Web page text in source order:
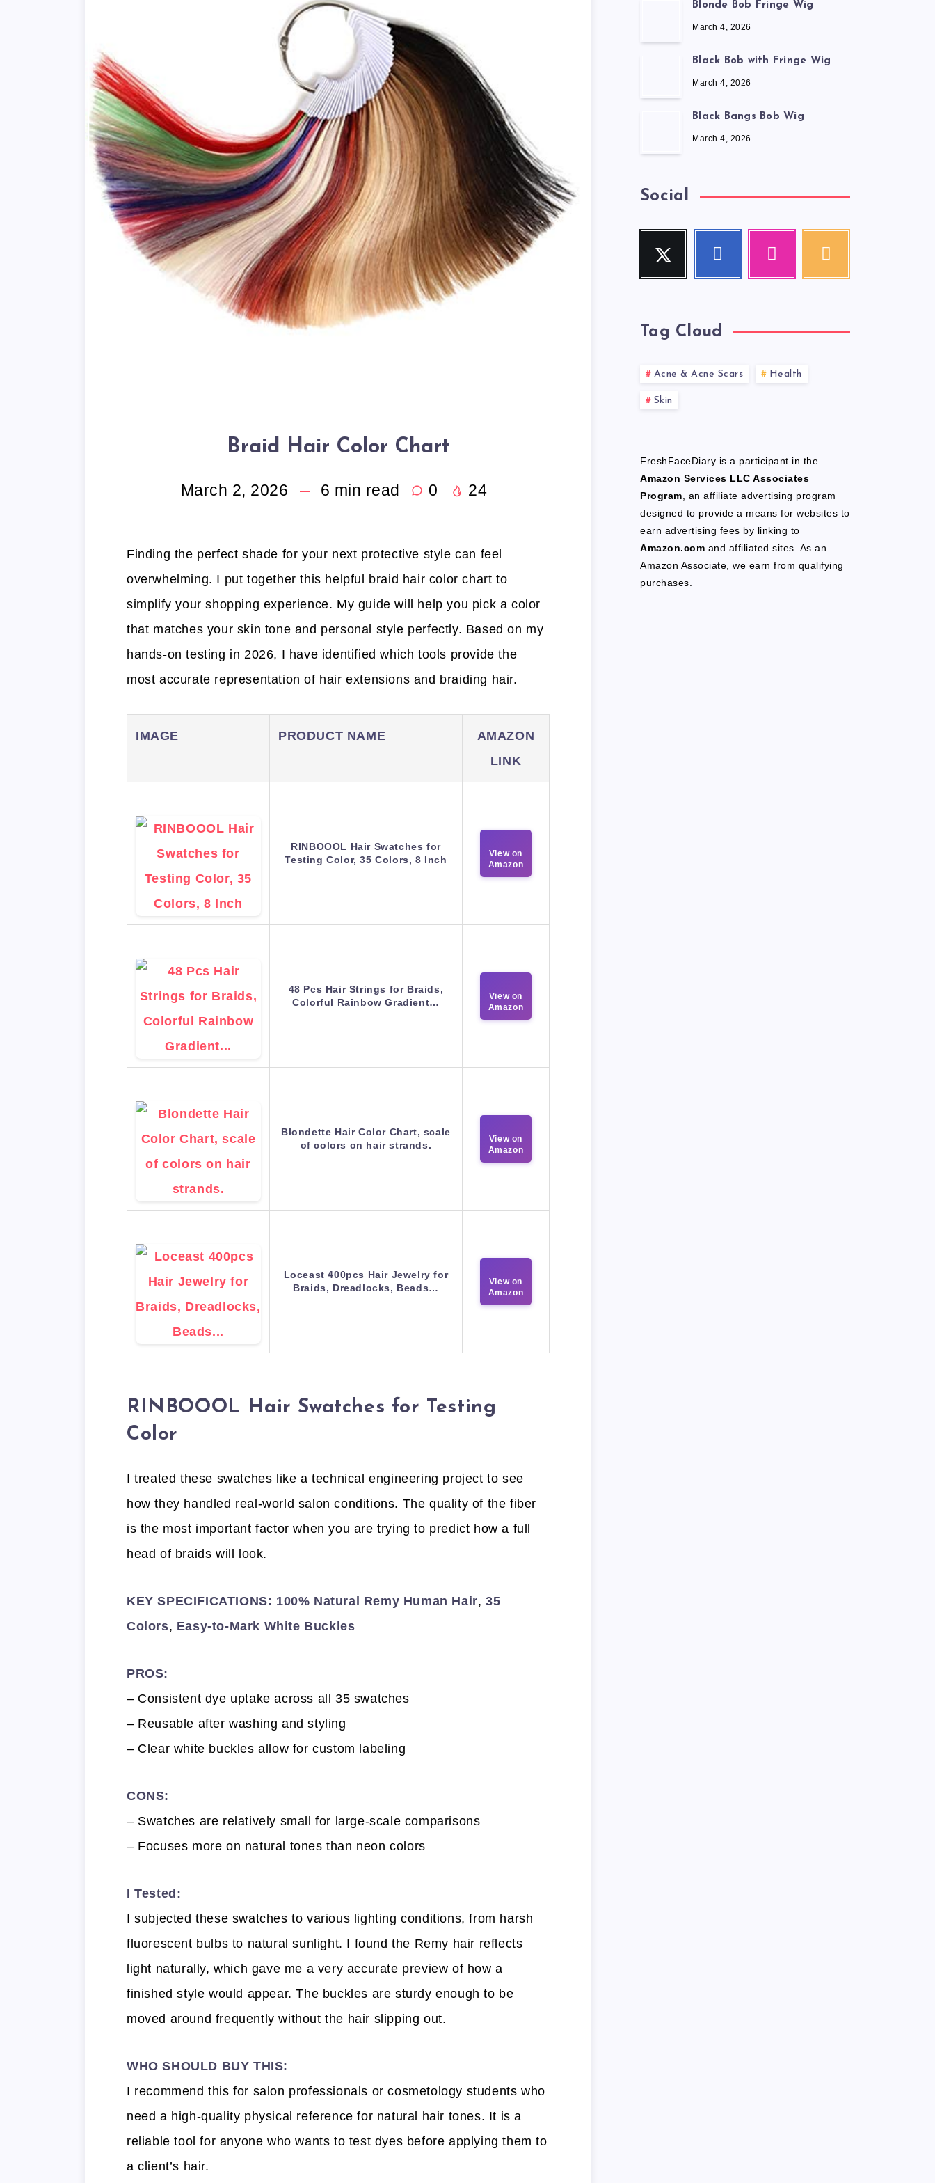
Braid Hair Color Chart
March 2, 2026 6 min read 0 24
Finding the perfect shade for your next protective style can feel
overwhelming. I put together this helpful braid hair color chart to
simplify your shopping experience. My guide will help you pick a color
that matches your skin tone and personal style perfectly. Based on my
hands-on testing in 2026, I have identified which tools provide the
most accurate representation of hair extensions and braiding hair.
IMAGE PRODUCT NAME
AMAZON
LINK
RINBOOOL Hair Swatches for
Testing Color, 35 Colors, 8 Inch
View on
Amazon
48 Pcs Hair Strings for Braids,
Colorful Rainbow Gradient…
View on
Amazon
Blondette Hair Color Chart, scale
of colors on hair strands.
View on
Amazon
Loceast 400pcs Hair Jewelry for
Braids, Dreadlocks, Beads…
View on
Amazon
RINBOOOL Hair Swatches for Testing
Color
I treated these swatches like a technical engineering project to see
how they handled real-world salon conditions. The quality of the fiber
is the most important factor when you are trying to predict how a full
head of braids will look.
KEY SPECIFICATIONS: 100% Natural Remy Human Hair,35
Colors, Easy-to-Mark White Buckles
PROS:
– Consistent dye uptake across all 35 swatches
– Reusable after washing and styling
– Clear white buckles allow for custom labeling
CONS:
– Swatches are relatively small for large-scale comparisons
– Focuses more on natural tones than neon colors
I Tested:
I subjected these swatches to various lighting conditions, from harsh
fluorescent bulbs to natural sunlight. I found the Remy hair reflects
light naturally, which gave me a very accurate preview of how a
finished style would appear. The buckles are sturdy enough to be
moved around frequently without the hair slipping out.
WHO SHOULD BUY THIS:
I recommend this for salon professionals or cosmetology students who
need a high-quality physical reference for natural hair tones. It is a
reliable tool for anyone who wants to test dyes before applying them to
a client’s hair.
Blonde Bob Fringe Wig
March 4, 2026
Black Bob with Fringe Wig
March 4, 2026
Black Bangs Bob Wig
March 4, 2026
Social
Twitter
Follow
Facebook
Follow
Instagram
RSS
Tag Cloud
Acne & Acne Scars Health
Skin
FreshFaceDiary is a participant in the
Amazon Services LLC Associates
Program , an affiliate advertising program
designed to provide a means for websites to
earn advertising fees by linking to
Amazon.com and affiliated sites. As an
Amazon Associate, we earn from qualifying
purchases.